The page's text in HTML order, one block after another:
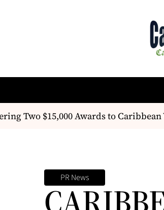
Two $15,000 Awards to Caribbean
PR News